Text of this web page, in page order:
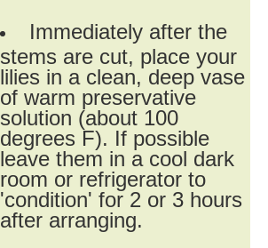
Immediately after the
stems are cut, place your
lilies in a clean, deep vase
of warm preservative
solution (about 100
degrees F). If possible
leave them in a cool dark
room or refrigerator to
'condition' for 2 or 3 hours
after arranging.